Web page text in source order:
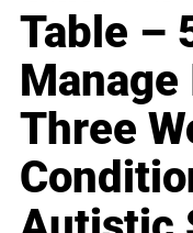
Table –
Manage
Three